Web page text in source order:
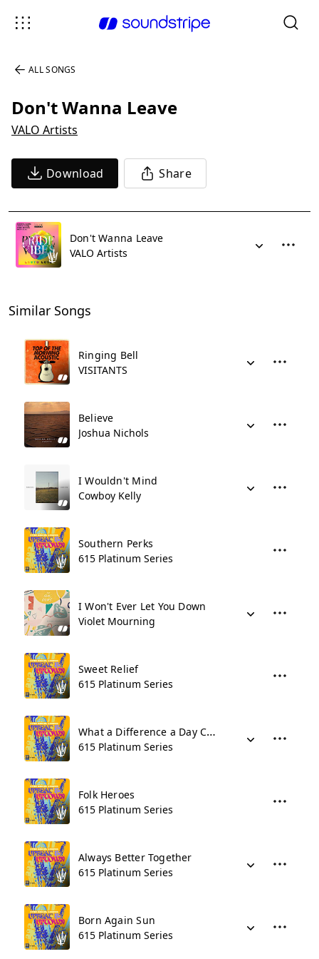
ALL SONGS
Don't Wanna Leave
VALO Artists
Download Share
Don't Wanna Leave
VALO Artists
Similar Songs
Ringing Bell
VISITANTS
Believe
Joshua Nichols
I Wouldn't Mind
Cowboy Kelly
Southern Perks
615 Platinum Series
I Won't Ever Let You Down
Violet Mourning
Sweet Relief
615 Platinum Series
What a Difference a Day Can Make
615 Platinum Series
Folk Heroes
615 Platinum Series
Always Better Together
615 Platinum Series
Born Again Sun
615 Platinum Series